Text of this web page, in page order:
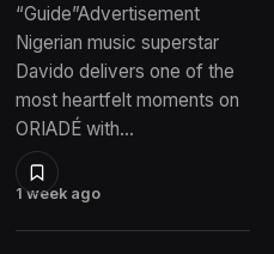
1 week ago
“Guide”Advertisement
Nigerian music superstar
Davido delivers one of the
most heartfelt moments on
ORIADÉ with…